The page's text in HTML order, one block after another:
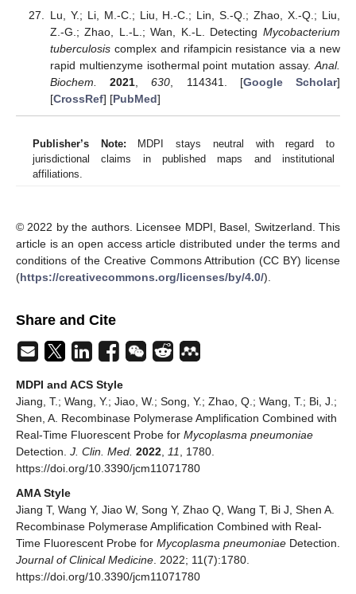
Lu, Y.; Li, M.-C.; Liu, H.-C.; Lin, S.-Q.; Zhao, X.-Q.; Liu,
Z.-G.; Zhao, L.-L.; Wan, K.-L. Detecting Mycobacterium
tuberculosiscomplex and rifampicin resistance via a new
rapid multienzyme isothermal point mutation assay. Anal.
Biochem.
2021 ,630 , 114341. [Google Scholar]
[CrossRef] [PubMed]
Publisher’s Note: MDPI stays neutral with regard to
jurisdictional claims in published maps and institutional
affiliations.
© 2022 by the authors. Licensee MDPI, Basel, Switzerland. This
article is an open access article distributed under the terms and
conditions of the Creative Commons Attribution (CC BY) license
(https://creativecommons.org/licenses/by/4.0/).
Share and Cite
MDPI and ACS Style
Jiang, T.; Wang, Y.; Jiao, W.; Song, Y.; Zhao, Q.; Wang, T.; Bi, J.;
Shen, A. Recombinase Polymerase Amplification Combined with
Real-Time Fluorescent Probe for Mycoplasma pneumoniae
Detection. J. Clin. Med. 2022, 11, 1780.
https://doi.org/10.3390/jcm11071780
AMA Style
Jiang T, Wang Y, Jiao W, Song Y, Zhao Q, Wang T, Bi J, Shen A.
Recombinase Polymerase Amplification Combined with Real-
Time Fluorescent Probe for Mycoplasma pneumoniae Detection.
Journal of Clinical Medicine. 2022; 11(7):1780.
https://doi.org/10.3390/jcm11071780